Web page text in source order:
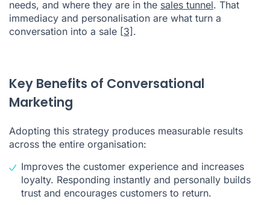
needs, and where they are in the sales tunnel. That
immediacy and personalisation are what turn a
conversation into a sale [3].
Key Benefits of Conversational
Marketing
Adopting this strategy produces measurable results
across the entire organisation:
Improves the customer experience and increases
loyalty. Responding instantly and personally builds
trust and encourages customers to return.